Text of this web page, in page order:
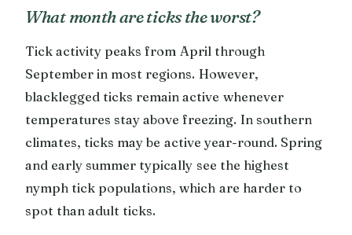
What month are ticks the worst?
Tick activity peaks from April through
September in most regions. However,
blacklegged ticks remain active whenever
temperatures stay above freezing. In southern
climates, ticks may be active year-round. Spring
and early summer typically see the highest
nymph tick populations, which are harder to
spot than adult ticks.